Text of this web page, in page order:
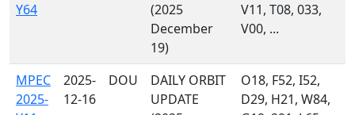
Y64
(2025
December
19)
V11, T08, 033,
V00, ...
MPEC
2025-
2025-
12-16
DOU
DAILY ORBIT
UPDATE
O18, F52, I52,
D29, H21, W84,